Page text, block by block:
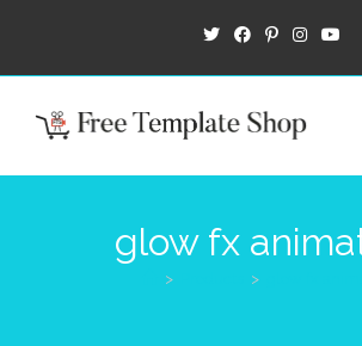
glow fx
> >